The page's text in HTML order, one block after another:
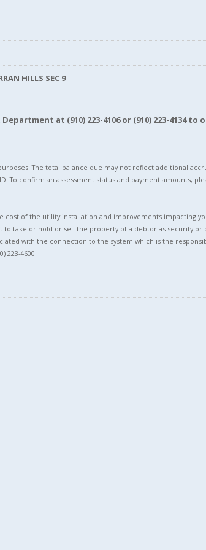
HILLS SEC 9
Department at (910) 223-4106or (910) 223-4134to
The total balance due may not reflect additional
To confirm an assessment status and payment amounts,
cost of the utility installation and improvements impacting
take or hold or sell the property of a debtor as security
with the connection to the system which is the
223-4600.